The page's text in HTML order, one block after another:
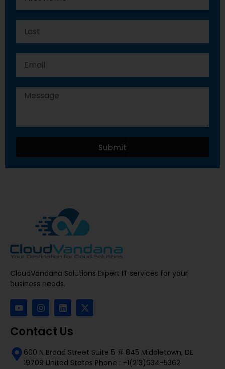
Submit
CloudVandana Solutions Expert IT services for your
business needs.
Contact Us
600 N Broad Street Suite 5 # 845 Middletown, DE
19709 United States Phone : +1(213)634-5362